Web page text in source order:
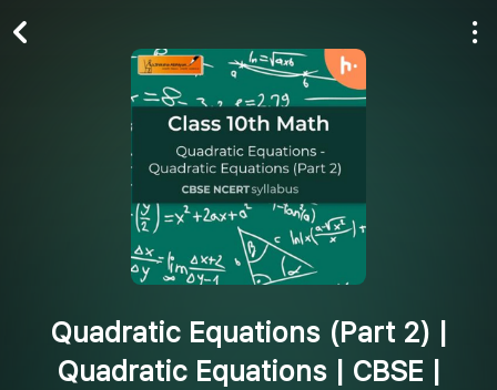
Quadratic Equations (Part 2) |
Quadratic Equations | CBSE |